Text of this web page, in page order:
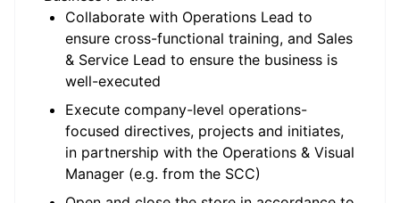
Collaborate with Operations Lead to
ensure cross-functional training, and Sales
& Service Lead to ensure the business is
well-executed
Execute company-level operations-
focused directives, projects and initiates,
in partnership with the Operations & Visual
Manager (e.g. from the SCC)